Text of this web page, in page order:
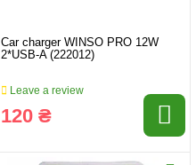
Car charger WINSO PRO 12W
2*USB-A (222012)
Leave a review
120 ₴